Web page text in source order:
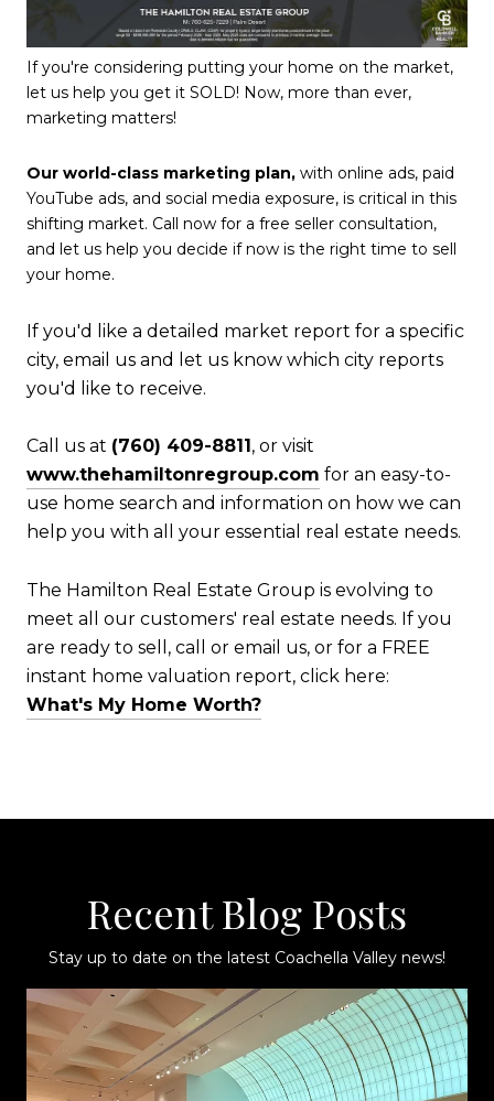
If you're considering putting your home on the market,
let us help you get it SOLD! Now, more than ever,
marketing matters!
Our world-class marketing plan, with online ads, paid
YouTube ads, and social media exposure, is critical in this
shifting market. Call now for a free seller consultation,
and let us help you decide if now is the right time to sell
your home.
If you'd like a detailed market report for a specific
city, email us and let us know which city reports
you'd like to receive.
Call us at (760) 409-8811, or visit
www.thehamiltonregroup.com for an easy-to-
use home search and information on how we can
help you with all your essential real estate needs.
The Hamilton Real Estate Group is evolving to
meet all our customers' real estate needs. If you
are ready to sell, call or email us, or for a FREE
instant home valuation report, click here:
What's My Home Worth?
Recent Blog Posts
Stay up to date on the latest Coachella Valley news!